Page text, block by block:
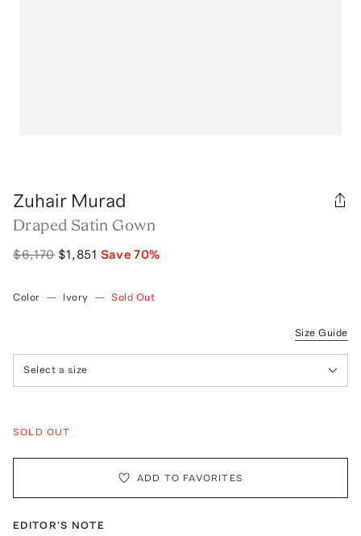
Zuhair Murad
Draped Satin Gown
$6,170 $1,851 Save 70%
Color — Ivory — Sold Out
Size Guide
Select a size
SOLD OUT
ADD TO FAVORITES
EDITOR'S NOTE